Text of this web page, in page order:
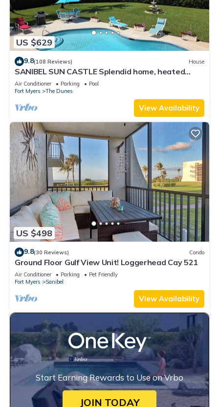
US $629
9.8(108 Reviews) House
SANIBEL SUN CASTLE Splendid home, heated
pool, great location, bike to beach.
Air Conditioner Parking
Pool
Fort Myers
The Dunes
View Availability
US $498
9.8(30 Reviews) Condo
Ground Floor Gulf View Unit! Loggerhead Cay 521
Air Conditioner Parking
Pet Friendly
Fort Myers
Sanibel
View Availability
Start Earning Rewards to Use on Vrbo
JOIN TODAY